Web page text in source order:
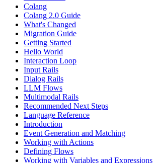
Colang
Colang 2.0 Guide
What's Changed
Migration Guide
Getting Started
Hello World
Interaction Loop
Input Rails
Dialog Rails
LLM Flows
Multimodal Rails
Recommended Next Steps
Language Reference
Introduction
Event Generation and Matching
Working with Actions
Defining Flows
Working with Variables and Expressions